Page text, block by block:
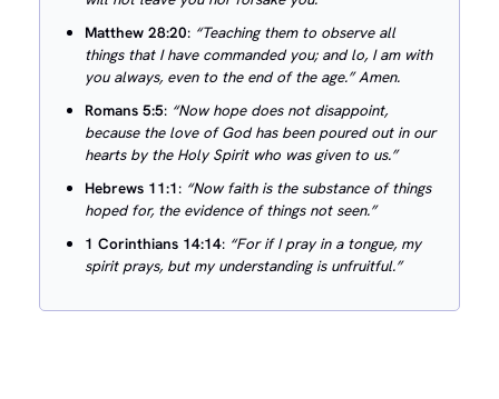
Matthew 28:20: “Teaching them to observe all
things that I have commanded you; and lo, I am with
you always, even to the end of the age.” Amen.
Romans 5:5: “Now hope does not disappoint,
because the love of God has been poured out in our
hearts by the Holy Spirit who was given to us.”
Hebrews 11:1: “Now faith is the substance of things
hoped for, the evidence of things not seen.”
1 Corinthians 14:14: “For if I pray in a tongue, my
spirit prays, but my understanding is unfruitful.”